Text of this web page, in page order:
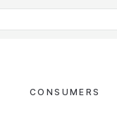
CONSUMERS